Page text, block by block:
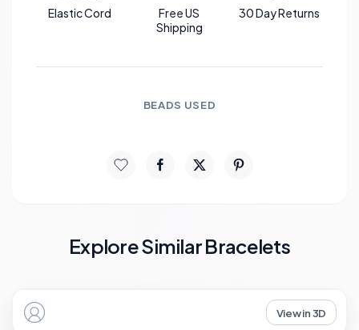
Elastic Cord
Free US
Shipping
30 Day Returns
BEADS USED
Explore Similar Bracelets
View in 3D